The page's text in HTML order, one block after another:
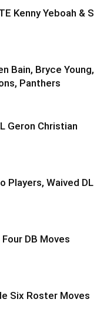
Kenny Yeboah & S
Bain, Bryce Young,
Panthers
Geron Christian
Players, Waived DL
DB Moves
Six Roster Moves